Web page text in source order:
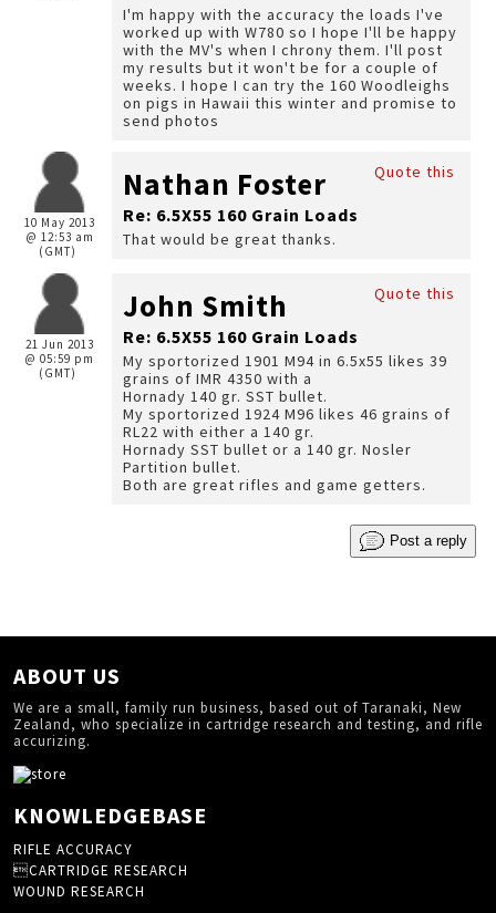
I'm happy with the accuracy the loads I've
worked up with W780 so I hope I'll be happy
with the MV's when I chrony them. I'll post
my results but it won't be for a couple of
weeks. I hope I can try the 160 Woodleighs
on pigs in Hawaii this winter and promise to
send photos
10 May 2013
@ 12:53 am
(GMT)
Quote this
Nathan Foster
Re: 6.5X55 160 Grain Loads
That would be great thanks.
21 Jun 2013
@ 05:59 pm
(GMT)
Quote this
John Smith
Re: 6.5X55 160 Grain Loads
My sportorized 1901 M94 in 6.5x55 likes 39
grains of IMR 4350 with a
Hornady 140 gr. SST bullet.
My sportorized 1924 M96 likes 46 grains of
RL22 with either a 140 gr.
Hornady SST bullet or a 140 gr. Nosler
Partition bullet.
Both are great rifles and game getters.
Post a reply
ABOUT US
We are a small, family run business, based out of Taranaki, New
Zealand, who specialize in cartridge research and testing, and rifle
accurizing.
KNOWLEDGEBASE
RIFLE ACCURACY
CARTRIDGE RESEARCH
WOUND RESEARCH